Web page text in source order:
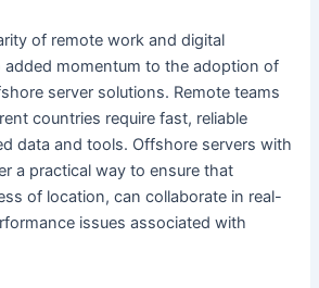
of remote work and digital
added momentum to the adoption of
server solutions. Remote teams
countries require fast, reliable
data and tools. Offshore servers with
a practical way to ensure that
of location, can collaborate in real-
issues associated with